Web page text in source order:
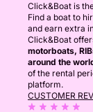
Click&Boat is
Find a boat to
and earn extra
Click&Boat
motorboats,
around the
of the rental
platform.
CUSTOMER